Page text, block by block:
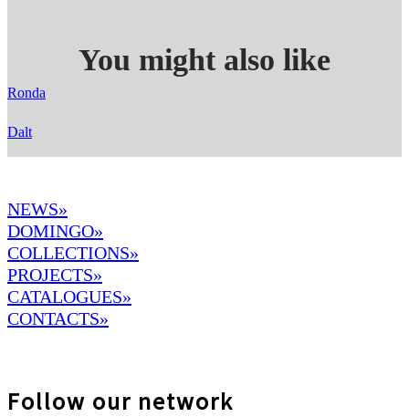
You might also like
Ronda
Dalt
NEWS»
DOMINGO»
COLLECTIONS»
PROJECTS»
CATALOGUES»
CONTACTS»
Follow our network